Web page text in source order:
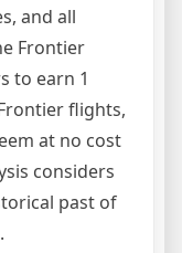
and all
Frontier
to earn 1
flights,
at no cost
considers
past of